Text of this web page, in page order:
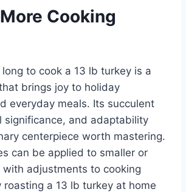
Cooking
to cook a 13 lb turkey is a
brings joy to holiday
everyday meals. Its succulent
significance, and adaptability
centerpiece worth mastering.
can be applied to smaller or
with adjustments to cooking
roasting a 13 lb turkey at home